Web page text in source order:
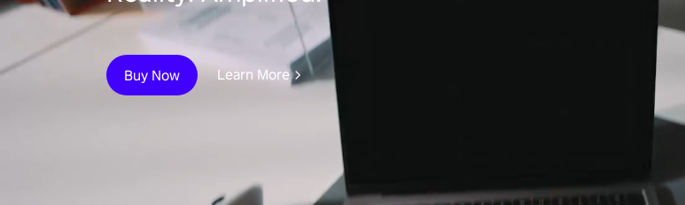
Buy Now Learn More